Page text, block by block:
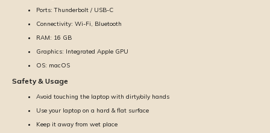
Ports: Thunderbolt / USB-C
Connectivity: Wi-Fi, Bluetooth
RAM: 16 GB
Graphics: Integrated Apple GPU
OS: macOS
Safety & Usage
Avoid touching the laptop with dirty/oily hands
Use your laptop on a hard & flat surface
Keep it away from wet place